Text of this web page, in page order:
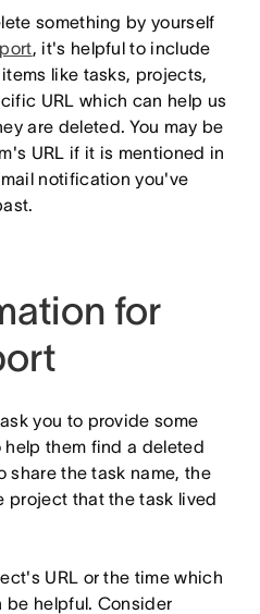
something by yourself
, it's helpful to include
like tasks, projects,
URL which can help us
are deleted. You may be
URL if it is mentioned in
notification you've
for
you to provide some
them find a deleted
share the task name, the
project that the task lived
URL or the time which
be helpful. Consider